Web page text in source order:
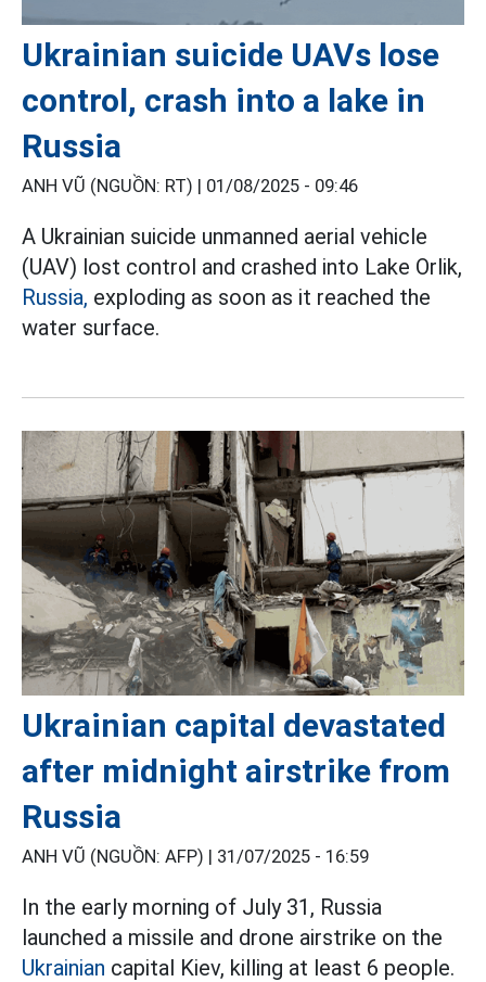
Ukrainian suicide UAVs lose
control, crash into a lake in
Russia
ANH VŨ (NGUỒN: RT) | 01/08/2025 - 09:46
A Ukrainian suicide unmanned aerial vehicle
(UAV) lost control and crashed into Lake Orlik,
Russia, exploding as soon as it reached the
water surface.
Ukrainian capital devastated
after midnight airstrike from
Russia
ANH VŨ (NGUỒN: AFP) | 31/07/2025 - 16:59
In the early morning of July 31, Russia
launched a missile and drone airstrike on the
Ukrainian capital Kiev, killing at least 6 people.